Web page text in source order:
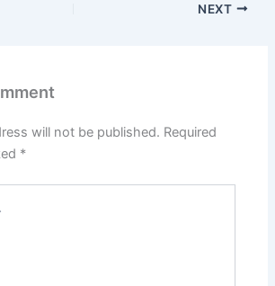
NEXT
will not be published. Required
*